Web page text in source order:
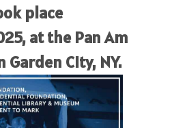
place
at the Pan Am
Garden City, NY.